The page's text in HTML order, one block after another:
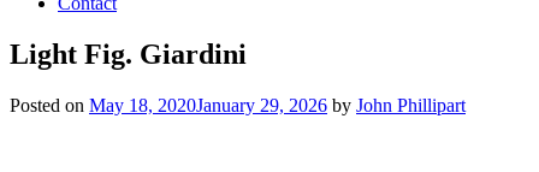
Light Fig. Giardini
Posted on May 18, 2020January 29, 2026 by John Phillipart